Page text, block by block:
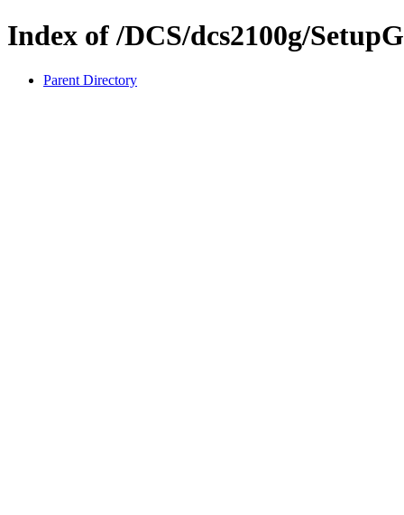
Index of /DCS/dcs2100g/
Parent Directory